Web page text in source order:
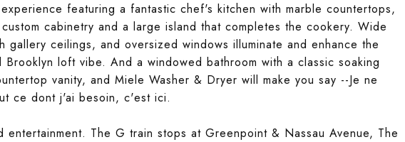
featuring a fantastic chef's kitchen with marble countertops,
cabinetry and a large island that completes the cookery. Wide
ceilings, and oversized windows illuminate and enhance the
loft vibe. And a windowed bathroom with a classic soaking
vanity, and Miele Washer & Dryer will make you say --Je ne
ce dont j'ai besoin, c'est ici.
The G train stops at Greenpoint & Nassau Avenue, The